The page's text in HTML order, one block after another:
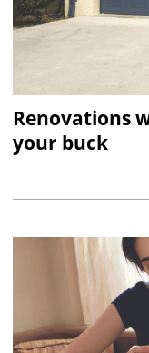
Renovations
your buck